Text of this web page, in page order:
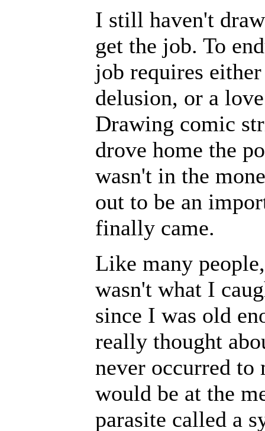
I still haven't
get the job. To
job requires
delusion, or a
Drawing comic
drove home the
wasn't in the
out to be an
finally came.
Like many
wasn't what I
since I was old
really thought
never occurred to
would be at the
parasite called a